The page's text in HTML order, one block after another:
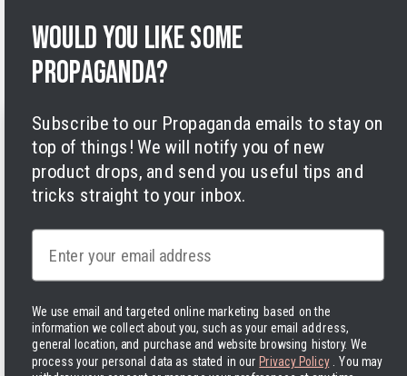
Hassle-free delivery to the USA
Accessibility
Cookies
Facebook
Instagram
LinkedIn
TikTok
Twitter
YouTube
United States | USD $
Would you like some
propaganda?
Subscribe to our Propaganda emails to stay on
top of things! We will notify you of new
product drops, and send you useful tips and
tricks straight to your inbox.
Email
We use email and targeted online marketing based on the
information we collect about you, such as your email address,
general location, and purchase and website browsing history. We
process your personal data as stated in our Privacy Policy
. You may